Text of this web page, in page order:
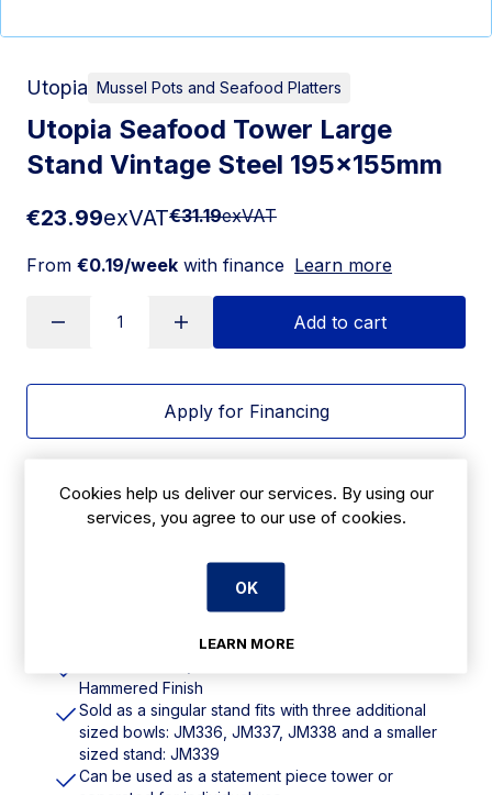
Utopia Mussel Pots and Seafood Platters
Utopia Seafood Tower Large
Stand Vintage Steel 195x155mm
€23.99exVAT€31.19exVAT
From €0.19/week with finance Learn more
Add to cart
Apply for Financing
| Size: 155(H) x 195(Ø)mm | 6(H)" x 7¾(Ø)"
Hammered Finish
Sold as a singular stand fits with three additional
sized bowls: JM336, JM337, JM338 and a smaller
sized stand: JM339
Can be used as a statement piece tower or
Cookies help us deliver our services. By using our
services, you agree to our use of cookies.
OK
LEARN MORE